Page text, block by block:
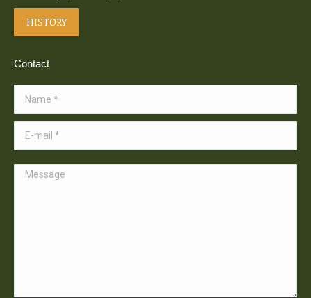
HISTORY
Contact
Message